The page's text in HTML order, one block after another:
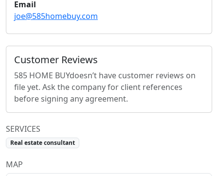
Email
joe@585homebuy.com
Customer Reviews
585 HOME BUYdoesn’t have customer reviews on
file yet. Ask the company for client references
before signing any agreement.
SERVICES
Real estate consultant
MAP